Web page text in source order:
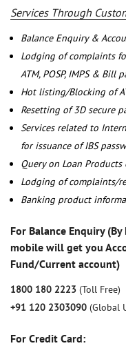
Services Through
Balance Enquiry &
Lodging of complaints
ATM, POSP, IMPS & Bill
Hot listing/Blocking of
Resetting of 3D secure
Services related to
for issuance of IBS
Query on Loan Products
Lodging of complaints/
Banking product
For Balance Enquiry
mobile will get you
Fund/Current account)
1800 180 2223 (Toll Free)
+91 120 2303090 (Global
For Credit Card: